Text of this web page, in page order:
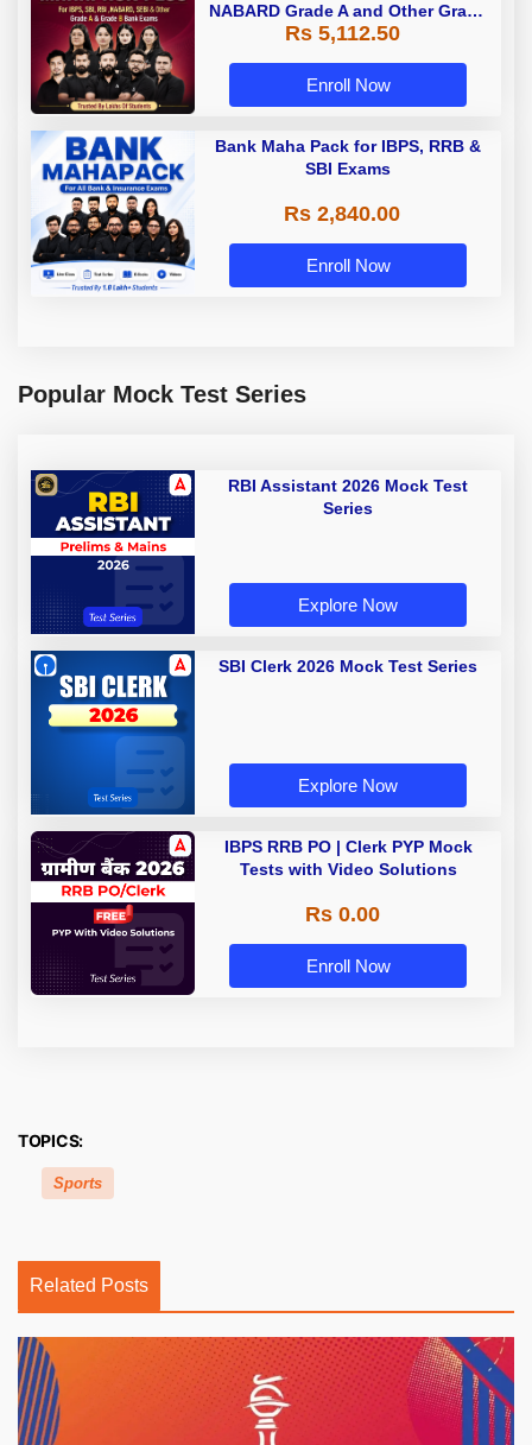
NABARD Grade A and Other Grade
A & Grade B Bank Exams
Rs 5,112.50
Enroll Now
Bank Maha Pack for IBPS, RRB &
SBI Exams
Rs 2,840.00
Enroll Now
Popular Mock Test Series
RBI Assistant 2026 Mock Test
Series
Explore Now
SBI Clerk 2026 Mock Test Series
Explore Now
IBPS RRB PO | Clerk PYP Mock
Tests with Video Solutions
Rs 0.00
Enroll Now
TOPICS:
Sports
Related Posts